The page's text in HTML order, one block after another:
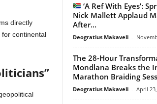
directly
continental
‘A Ref With Eyes’:
Nick Mallett Applaud
After...
Deogratius Makaveli -
The 28-Hour
Mondlana Breaks the
Marathon Braiding
Deogratius Makaveli - April